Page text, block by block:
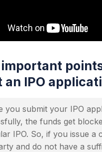
an IPO
you submit your IPO
the funds get
IPO. So, if you issue a
and do not have a